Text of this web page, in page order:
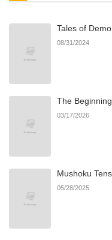
Tales of
08/31/2024
The
03/17/2026
Mushoku
05/28/2025